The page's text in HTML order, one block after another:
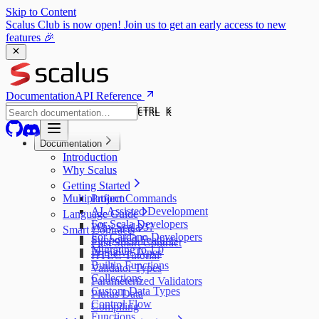
Skip to Content
Scalus Club is now open! Join us to get an early access to new
features 🎉
DocumentationAPI Reference
CTRL K
CTRL K
Documentation
Introduction
Why Scalus
Getting Started
Project Commands
AI-Assisted Development
For Scala Developers
For Cardano Developers
Migrating to 1.0
Multiplatform
Language Guide
Why Scala 3?
Supported Features
Primitive Types
Builtin Functions
Collections
Custom Data Types
Control Flow
Smart Contracts
First Smart Contract
HTLC Tutorial
Validator Types
Parameterized Validators
Plutus Data
Compiling